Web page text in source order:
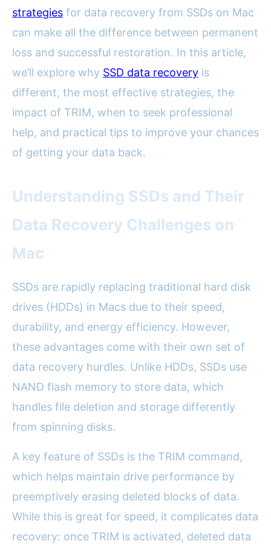
strategies for data recovery from SSDs on Mac
can make all the difference between permanent
loss and successful restoration. In this article,
we’ll explore why SSD data recovery is
different, the most effective strategies, the
impact of TRIM, when to seek professional
help, and practical tips to improve your chances
of getting your data back.
Understanding SSDs and Their
Data Recovery Challenges on
Mac
SSDs are rapidly replacing traditional hard disk
drives (HDDs) in Macs due to their speed,
durability, and energy efficiency. However,
these advantages come with their own set of
data recovery hurdles. Unlike HDDs, SSDs use
NAND flash memory to store data, which
handles file deletion and storage differently
from spinning disks.
A key feature of SSDs is the TRIM command,
which helps maintain drive performance by
preemptively erasing deleted blocks of data.
While this is great for speed, it complicates data
recovery: once TRIM is activated, deleted data